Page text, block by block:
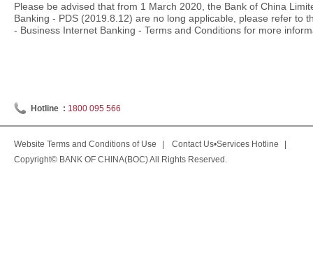
Please be advised that from 1 March 2020, the Bank of China
Banking - PDS (2019.8.12) are no long applicable, please refer to
- Business Internet Banking - Terms and Conditions for more
Hotline : 1800 095 566
Website Terms and Conditions of Use Contact Us•Services Hotline
Copyright© BANK OF CHINA(BOC) All Rights Reserved.